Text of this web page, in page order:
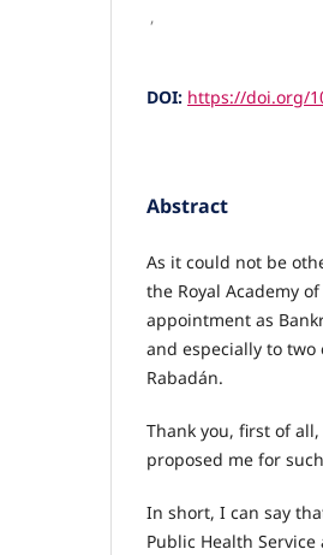
,
DOI: https://doi.org/
Abstract
As it could not be
the Royal Academy
appointment as
and especially to two
Rabadán.
Thank you, first of
proposed me for
In short, I can say
Public Health